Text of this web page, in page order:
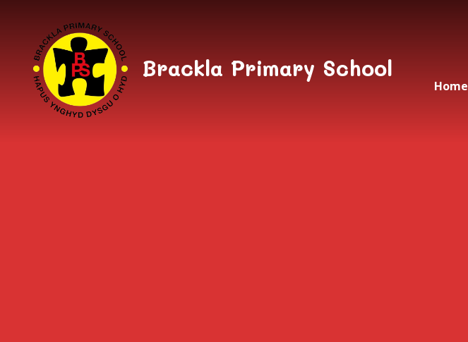
Home
Brackla Primary School